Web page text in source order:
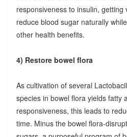
responsiveness to insulin, getting
reduce blood sugar naturally
other health benefits.
4) Restore bowel flora
As cultivation of several
species in bowel flora yields fatty
responsiveness, this leads to
time. Minus the bowel flora-